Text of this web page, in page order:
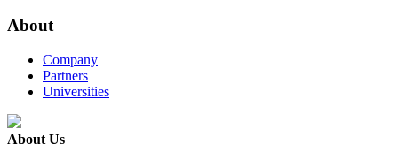
About
Company
Partners
Universities
About Us